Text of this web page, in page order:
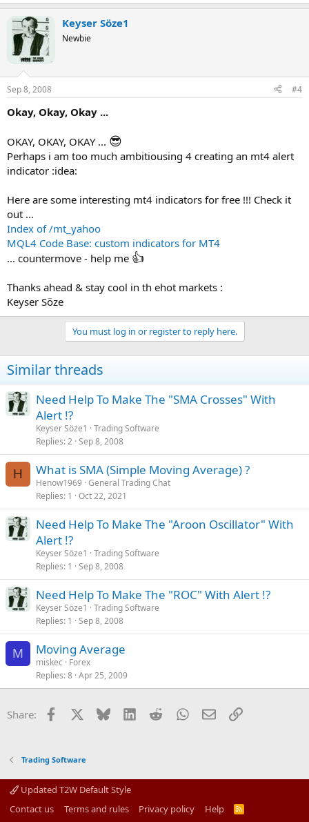
Keyser Söze1
Newbie
Sep 8, 2008 #4
Okay, Okay, Okay ...
OKAY, OKAY, OKAY ... 😎
Perhaps i am too much ambitiousing 4 creating an mt4 alert
indicator :idea:
Here are some interesting mt4 indicators for free !!! Check it
out ...
Index of /mt_yahoo
MQL4 Code Base: custom indicators for MT4
... countermove - help me 👍
Thanks ahead & stay cool in th ehot markets :
Keyser Söze
You must log in or register to reply here.
Similar threads
Need Help To Make The "SMA Crosses" With
Alert !?
Keyser Söze1
Trading Software
Replies 2 Sep 8, 2008
H What is SMA (Simple Moving Average) ?
Henow1969 General Trading Chat
Replies 1 Oct 22, 2021
Need Help To Make The "Aroon Oscillator" With
Alert !?
Keyser Söze1
Trading Software
Replies 1 Sep 8, 2008
Need Help To Make The "ROC" With Alert !?
Keyser Söze1
Trading Software
Replies 1 Sep 8, 2008
M Moving Average
miskec
Forex
Replies 8 Apr 25, 2009
Share: Facebook Bluesky LinkedInRedditWhatsApp
EmailLink
Trading Software
Updated T2W Default Style
Contact us
Terms and rules Privacy policy Help
R